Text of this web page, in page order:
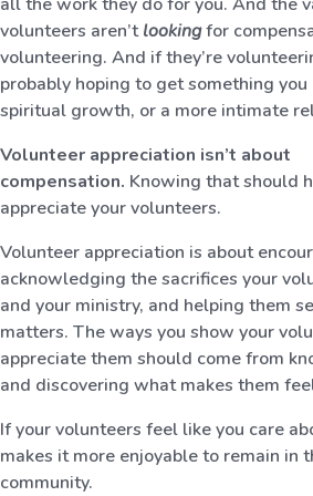
volunteers aren’tlookingfor
volunteering. And if they’re
probably hoping to get something
spiritual growth, or a more intimate
Volunteer appreciation isn’t about
compensation. Knowing that should
appreciate your volunteers.
Volunteer appreciation is about
acknowledging the sacrifices your
and your ministry, and helping them
matters. The ways you show your
appreciate them should come from
and discovering what makes them
If your volunteers feel like you care
makes it more enjoyable to remain in
community.